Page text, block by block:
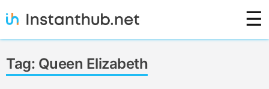
to
Instanthub
☰
Tag: Queen Elizabeth